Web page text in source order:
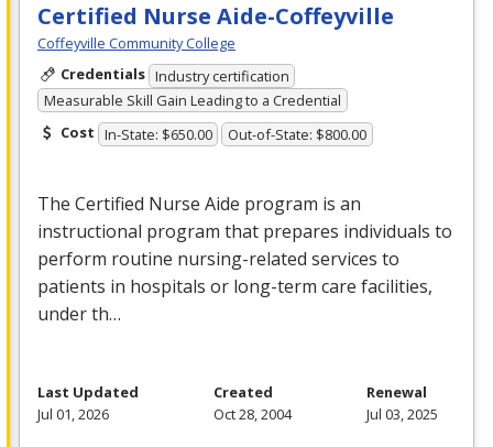
Certified Nurse Aide-Coffeyville
Coffeyville Community College
Credentials Industry certification
Measurable Skill Gain Leading to a Credential
Cost In-State: $650.00 Out-of-State: $800.00
The Certified Nurse Aide program is an
instructional program that prepares individuals to
perform routine nursing-related services to
patients in hospitals or long-term care facilities,
under th…
Last Updated
Jul 01, 2026
Created
Oct 28, 2004
Renewal
Jul 03, 2025